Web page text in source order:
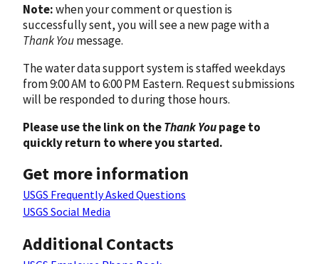
Note:when your comment or question is
successfully sent, you will see a new page with a
Thank Youmessage.
The water data support system is staffed weekdays
from 9:00 AM to 6:00 PM Eastern. Request submissions
will be responded to during those hours.
Please use the link on theThank Youpage to
quickly return to where you started.
Get more information
USGS Frequently Asked Questions
USGS Social Media
Additional Contacts